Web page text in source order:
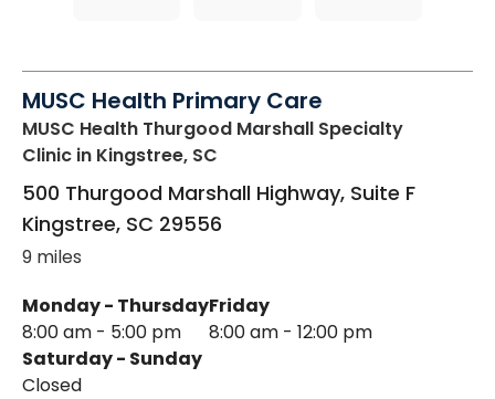
MUSC Health Primary Care
MUSC Health Thurgood Marshall Specialty
Clinic in Kingstree, SC
500 Thurgood Marshall Highway, Suite F
Kingstree, SC 29556
9 miles
Monday - Thursday
8:00 am - 5:00 pm
Friday
8:00 am - 12:00 pm
Saturday - Sunday
Closed